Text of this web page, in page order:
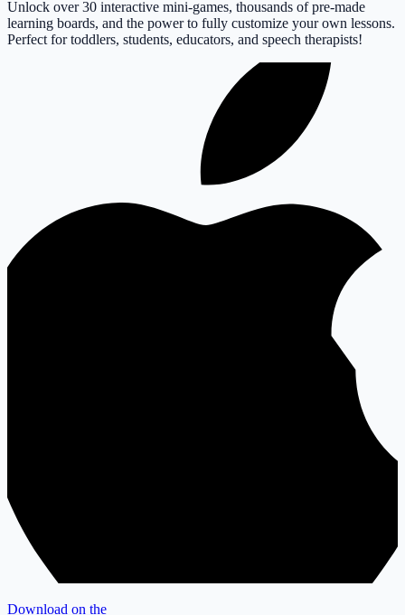
Unlock over 30 interactive mini-games, thousands of pre-made
learning boards, and the power to fully customize your own lessons.
Perfect for toddlers, students, educators, and speech therapists!
Download on the